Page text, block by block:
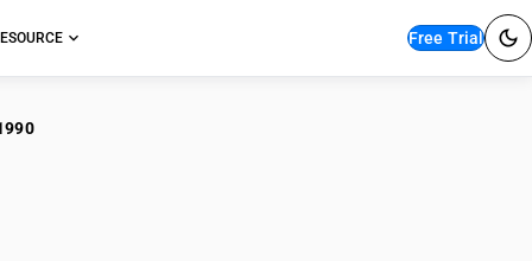
Free Trial